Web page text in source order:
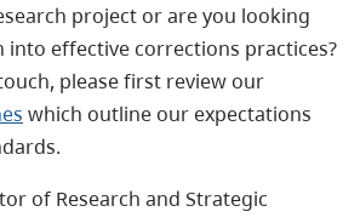
project or are you looking
effective corrections practices?
please first review our
which outline our expectations
of Research and Strategic